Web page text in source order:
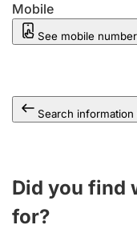
Mobile
See mobile number
Search information
Did you find
for?